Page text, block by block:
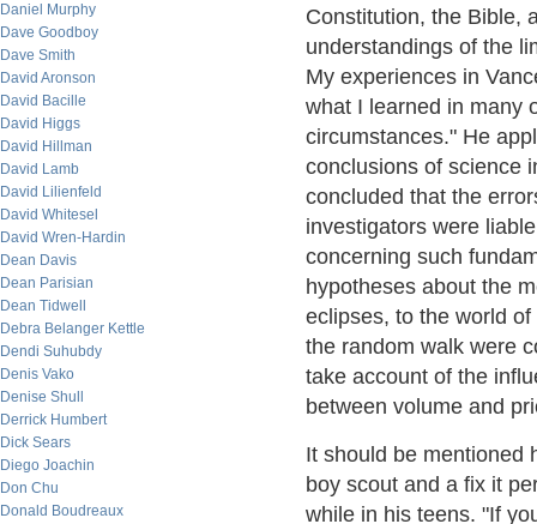
Daniel Murphy
Dave Goodboy
Dave Smith
David Aronson
David Bacille
David Higgs
David Hillman
David Lamb
David Lilienfeld
David Whitesel
David Wren-Hardin
Dean Davis
Dean Parisian
Dean Tidwell
Debra Belanger Kettle
Dendi Suhubdy
Denis Vako
Denise Shull
Derrick Humbert
Dick Sears
Diego Joachin
Don Chu
Donald Boudreaux
Constitution, the Bible,
understandings of the
My experiences in
what I learned in many
circumstances." He
conclusions of science
concluded that the
investigators were
concerning such
hypotheses about the
eclipses, to the world
the random walk were
take account of the
between volume and
It should be mentioned
boy scout and a fix it
while in his teens. "If